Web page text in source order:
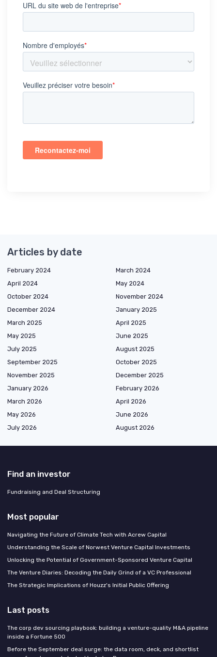
Articles by date
February 2024
March 2024
April 2024
May 2024
October 2024
November 2024
December 2024
January 2025
March 2025
April 2025
May 2025
June 2025
July 2025
August 2025
September 2025
October 2025
November 2025
December 2025
January 2026
February 2026
March 2026
April 2026
May 2026
June 2026
July 2026
August 2026
Find an investor
Fundraising and Deal Structuring
Most popular
Navigating the Future of Climate Tech with Acrew Capital
Understanding the Scale of Norwest Venture Capital Investments
Unlocking the Potential of Government-Sponsored Venture Capital
The Venture Diaries: Decoding the Daily Grind of a VC Professional
The Strategic Implications of Houzz's Initial Public Offering
Last posts
The corp dev sourcing playbook: building a venture-quality M&A pipeline
inside a Fortune 500
Before the September deal surge: the data room, deck, and shortlist